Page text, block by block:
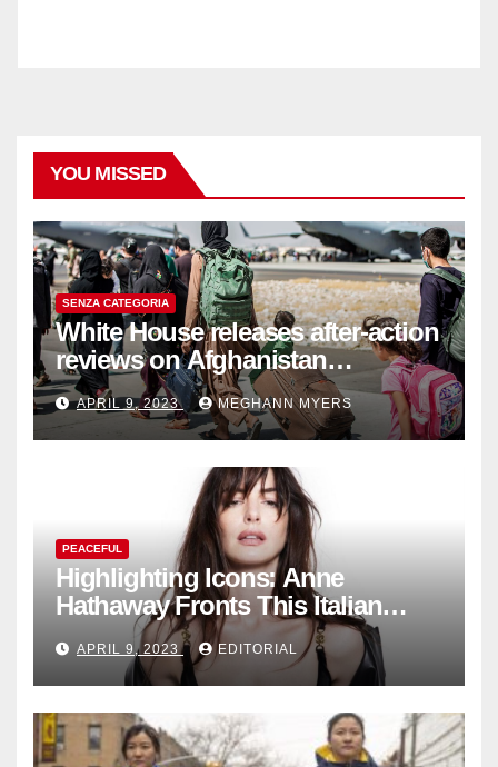
YOU MISSED
SENZA CATEGORIA
White House releases after-action
reviews on Afghanistan
withdrawal
APRIL 9, 2023 MEGHANN MYERS
PEACEFUL
Highlighting Icons: Anne
Hathaway Fronts This Italian
Fashion Brand's Latest
Collection
APRIL 9, 2023 EDITORIAL